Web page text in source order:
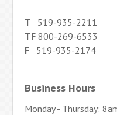
T 519-935-2211
TF 800-269-6533
F 519-935-2174
Business Hours
Monday - Thursday: